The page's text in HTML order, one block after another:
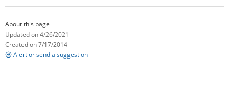
About this page
Updated on 4/26/2021
Created on 7/17/2014
Alert or send a suggestion